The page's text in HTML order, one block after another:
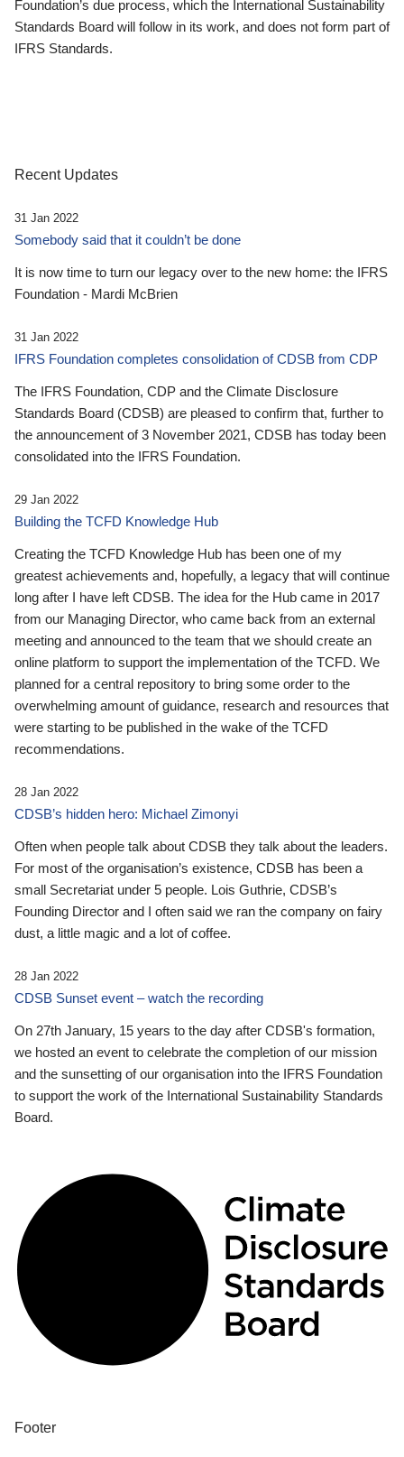
Foundation’s due process, which the International Sustainability
Standards Board will follow in its work, and does not form part of
IFRS Standards.
Recent Updates
31 Jan 2022
Somebody said that it couldn’t be done
It is now time to turn our legacy over to the new home: the IFRS
Foundation - Mardi McBrien
31 Jan 2022
IFRS Foundation completes consolidation of CDSB from CDP
The IFRS Foundation, CDP and the Climate Disclosure
Standards Board (CDSB) are pleased to confirm that, further to
the announcement of 3 November 2021, CDSB has today been
consolidated into the IFRS Foundation.
29 Jan 2022
Building the TCFD Knowledge Hub
Creating the TCFD Knowledge Hub has been one of my
greatest achievements and, hopefully, a legacy that will continue
long after I have left CDSB. The idea for the Hub came in 2017
from our Managing Director, who came back from an external
meeting and announced to the team that we should create an
online platform to support the implementation of the TCFD. We
planned for a central repository to bring some order to the
overwhelming amount of guidance, research and resources that
were starting to be published in the wake of the TCFD
recommendations.
28 Jan 2022
CDSB’s hidden hero: Michael Zimonyi
Often when people talk about CDSB they talk about the leaders.
For most of the organisation’s existence, CDSB has been a
small Secretariat under 5 people. Lois Guthrie, CDSB’s
Founding Director and I often said we ran the company on fairy
dust, a little magic and a lot of coffee.
28 Jan 2022
CDSB Sunset event – watch the recording
On 27th January, 15 years to the day after CDSB's formation,
we hosted an event to celebrate the completion of our mission
and the sunsetting of our organisation into the IFRS Foundation
to support the work of the International Sustainability Standards
Board.
Footer